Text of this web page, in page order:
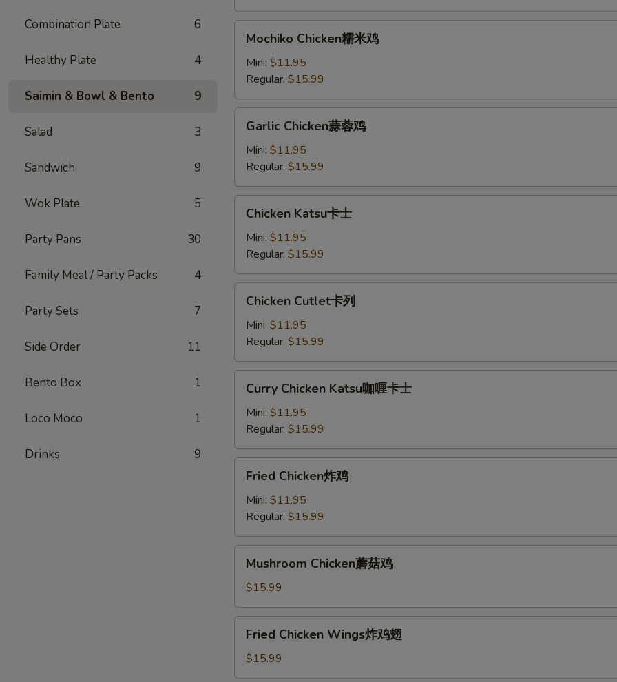
Combination Plate 6
Healthy Plate 4
Saimin & Bowl & Bento 9
Salad 3
Sandwich 9
Wok Plate 5
Party Pans 30
Family Meal / Party Packs 4
Party Sets 7
Side Order 11
Bento Box 1
Loco Moco 1
Drinks 9
Chicken
鸡
Mochiko Chicken糯米鸡
Mini: $11.95
Regular: $15.99
Chicken
鸡
Garlic Chicken蒜蓉鸡
Mini: $11.95
Regular: $15.99
Katsu
Chicken Katsu卡士
Mini: $11.95
Regular: $15.99
Cutlet
Chicken Cutlet卡列
Mini: $11.95
Regular: $15.99
Chicken
Katsu
喱
卡
Curry Chicken Katsu咖喱卡士
Mini: $11.95
Regular: $15.99
Chicken
Fried Chicken炸鸡
Mini: $11.95
Regular: $15.99
Chicken
菇
鸡
Mushroom Chicken蘑菇鸡
$15.99
Chicken
Wings
炸
Fried Chicken Wings炸鸡翅
$15.99